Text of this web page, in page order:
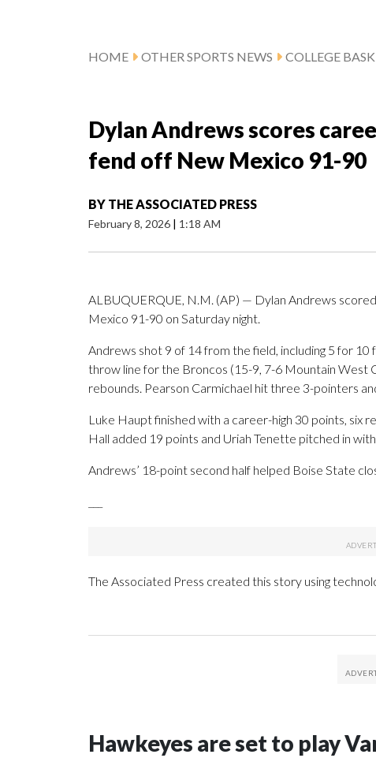
HOME OTHER SPORTS NEWS COLLEGE
Dylan Andrews scores
fend off New Mexico 91-90
BY THE ASSOCIATED PRESS
February 8, 2026 | 1:18 AM
ALBUQUERQUE, N.M. (AP) — Dylan Andrews
Mexico 91-90 on Saturday night.
Andrews shot 9 of 14 from the field, including 5 for
throw line for the Broncos (15-9, 7-6 Mountain
rebounds. Pearson Carmichael hit three 3-pointers
Luke Haupt finished with a career-high 30 points, six
Hall added 19 points and Uriah Tenette pitched in
Andrews’ 18-point second half helped Boise State
The Associated Press created this story using
Hawkeyes are set to play